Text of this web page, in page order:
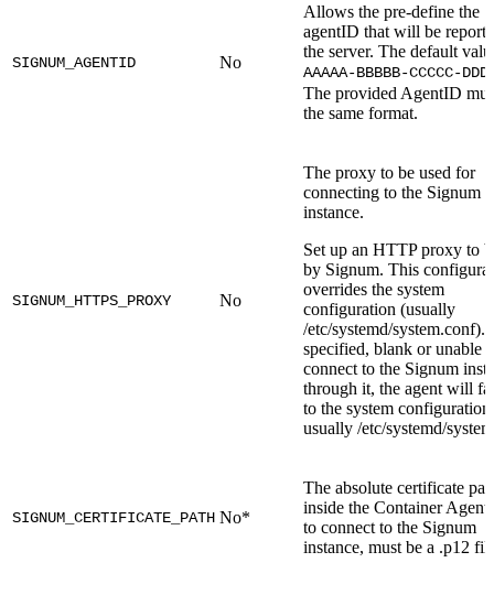
SIGNUM_AGENTID No
Allows the pre-define the
agentID that will be
the server. The default
AAAAA-BBBBB-CCCCC-
The provided AgentID
the same format.
SIGNUM_HTTPS_PROXY No
The proxy to be used for
connecting to the Signum
instance.
Set up an HTTP proxy to
by Signum. This
overrides the system
configuration (usually
/etc/systemd/system.conf).
specified, blank or unable
connect to the Signum
through it, the agent will
to the system configuration,
usually /etc/systemd/
SIGNUM_CERTIFICATE_PATH No*
The absolute certificate
inside the Container Agent
to connect to the Signum
instance, must be a .p12